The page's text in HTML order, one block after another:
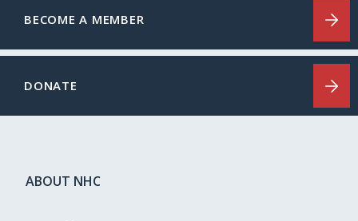
BECOME A MEMBER
DONATE
ABOUT NHC